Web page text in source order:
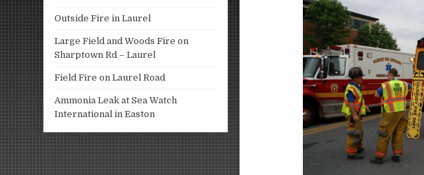
Outside Fire in Laurel
Large Field and Woods Fire on
Sharptown Rd – Laurel
Field Fire on Laurel Road
Ammonia Leak at Sea Watch
International in Easton